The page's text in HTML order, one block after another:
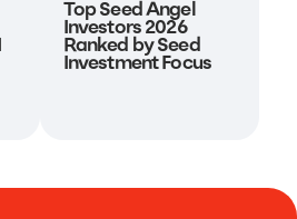
Top Seed Angel
Investors 2026
Ranked by Seed
Investment Focus